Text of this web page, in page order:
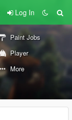
Log In
Paint Jobs
Player
More